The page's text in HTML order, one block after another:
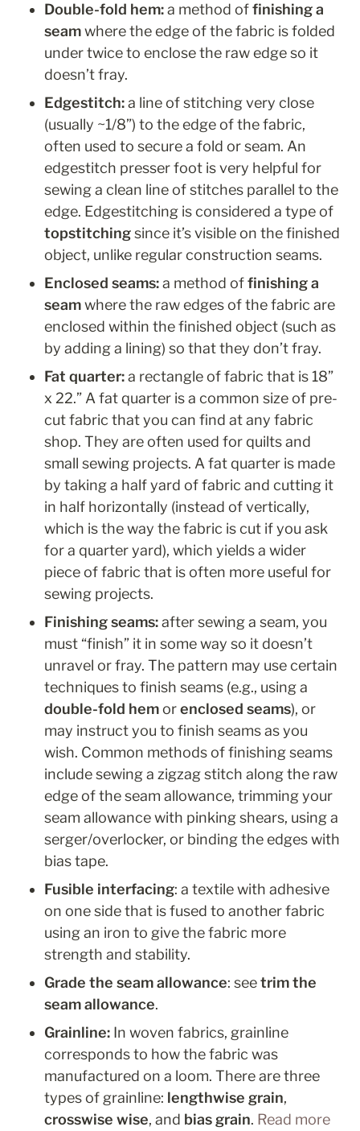
Double-fold hem: a method of finishing a
seam wherethe edge of the fabric is folded
under twice to enclose the raw edge so it
doesn’t fray.
Edgestitch: a line of stitching very close
(usually ~1/8”) to the edge of the fabric,
often used to secure a fold or seam. An
edgestitch presser foot is very helpful for
sewing a clean line of stitches parallel to the
topstitching since it’s visible on the finished
object, unlike regular construction seams.
Enclosed seams: a method of finishing a
seam wherethe raw edges of the fabric are
enclosed within the finished object (such as
by adding a lining) so that they don’t fray.
Fat quarter: a rectangle of fabric that is 18”
x 22.” A fat quarter is a common size of pre-
cut fabric that you can find at any fabric
shop. They are often used for quilts and
small sewing projects. A fat quarter is made
by taking a half yard of fabric and cutting it
in half horizontally (instead of vertically,
which is the way the fabric is cut if you ask
for a quarter yard), which yields a wider
piece of fabric that is often more useful for
sewing projects.
Finishing seams: after sewing a seam, you
must “finish” it in some way so it doesn’t
unravel or fray. The pattern may use certain
double-fold hem or enclosed seams), or
may instruct you to finish seams as you
wish. Common methods of finishing seams
include sewing a zigzag stitch along the raw
edge of the seam allowance, trimming your
seam allowance with pinking shears, using a
serger/overlocker, or binding the edges with
bias tape.
Fusible interfacing: a textile with adhesive
on one side that is fused to another fabric
using an iron to give the fabric more
strength and stability.
Grade the seam allowance: see trim the
seam allowance.
Grainline: In woven fabrics, grainline
corresponds to how the fabric was
manufactured on a loom. There are three
types of grainline: lengthwise grain
crosswise wise, and bias grain. Read more